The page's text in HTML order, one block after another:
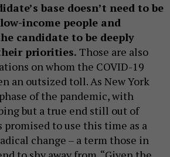
base doesn’t need to be
income people and
candidate to be deeply
priorities. Those are also
on whom the COVID-19
an outsized toll. As New York
of the pandemic, with
but a true end still out of
promised to use this time as a
change – a term those in